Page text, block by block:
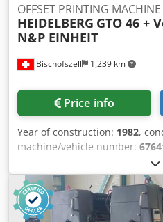
Bischofszell 1,239 km
OFFSET PRINTING MACHINE
HEIDELBERG GTO 46 +
N&P EINHEIT
Price info
Year of construction: 1982,
machine/vehicle number:
(numbering & perforating)
32x46 Dampening: Varn
information: with N&P
Chjdjivz E Topfx Amzsa Bacher